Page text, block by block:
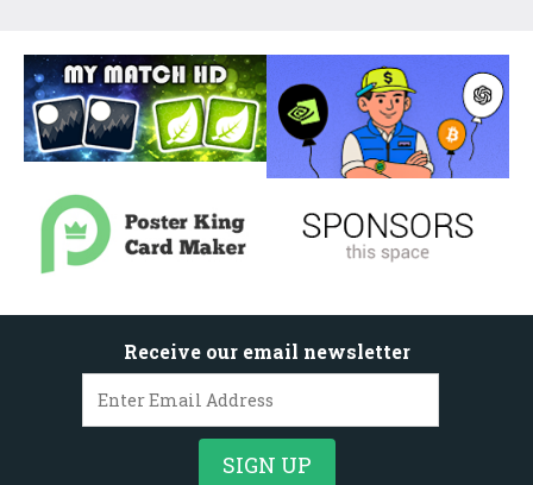
Receive our email newsletter